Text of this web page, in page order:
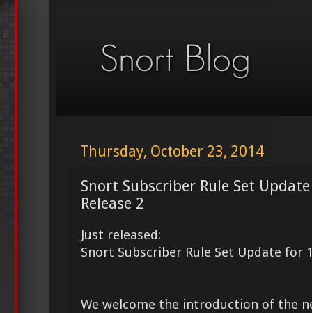
Thursday, October 23, 2014
Snort Subscriber Rule Set
Release 2
Just released:
Snort Subscriber Rule Set Update for
We welcome the introduction of the